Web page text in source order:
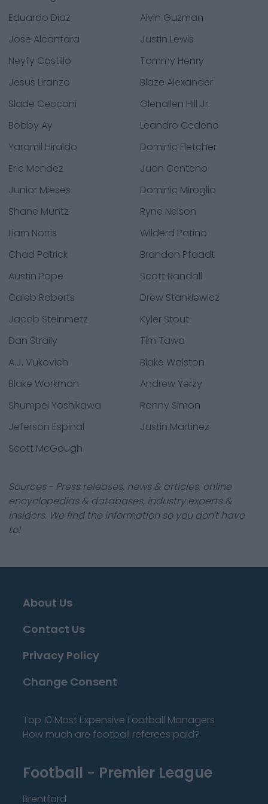
Eduardo Diaz
Alvin Guzman
Jose Alcantara
Justin Lewis
Neyfy Castillo
Tommy Henry
Jesus Liranzo
Blaze Alexander
Slade Cecconi
Glenallen Hill Jr.
Bobby Ay
Leandro Cedeno
Yaramil Hiraldo
Dominic Fletcher
Eric Mendez
Juan Centeno
Junior Mieses
Dominic Miroglio
Shane Muntz
Ryne Nelson
Liam Norris
Wilderd Patino
Chad Patrick
Brandon Pfaadt
Austin Pope
Scott Randall
Caleb Roberts
Drew Stankiewicz
Jacob Steinmetz
Kyler Stout
Dan Straily
Tim Tawa
A.J. Vukovich
Blake Walston
Blake Workman
Andrew Yerzy
Shumpei Yoshikawa
Ronny Simon
Jeferson Espinal
Justin Martinez
Scott McGough
Sources - Press releases, news & articles, online
encyclopedias & databases, industry experts &
insiders. We find the information so you don't have
to!
About Us
Contact Us
Privacy Policy
Change Consent
Top 10 Most Expensive Football Managers
How much are football referees paid?
Football - Premier League
Brentford